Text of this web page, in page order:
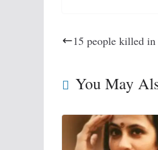
15 people killed in
You May